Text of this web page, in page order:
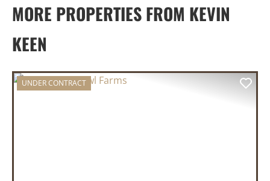
MORE PROPERTIES FROM KEVIN
KEEN
UNDER CONTRACT